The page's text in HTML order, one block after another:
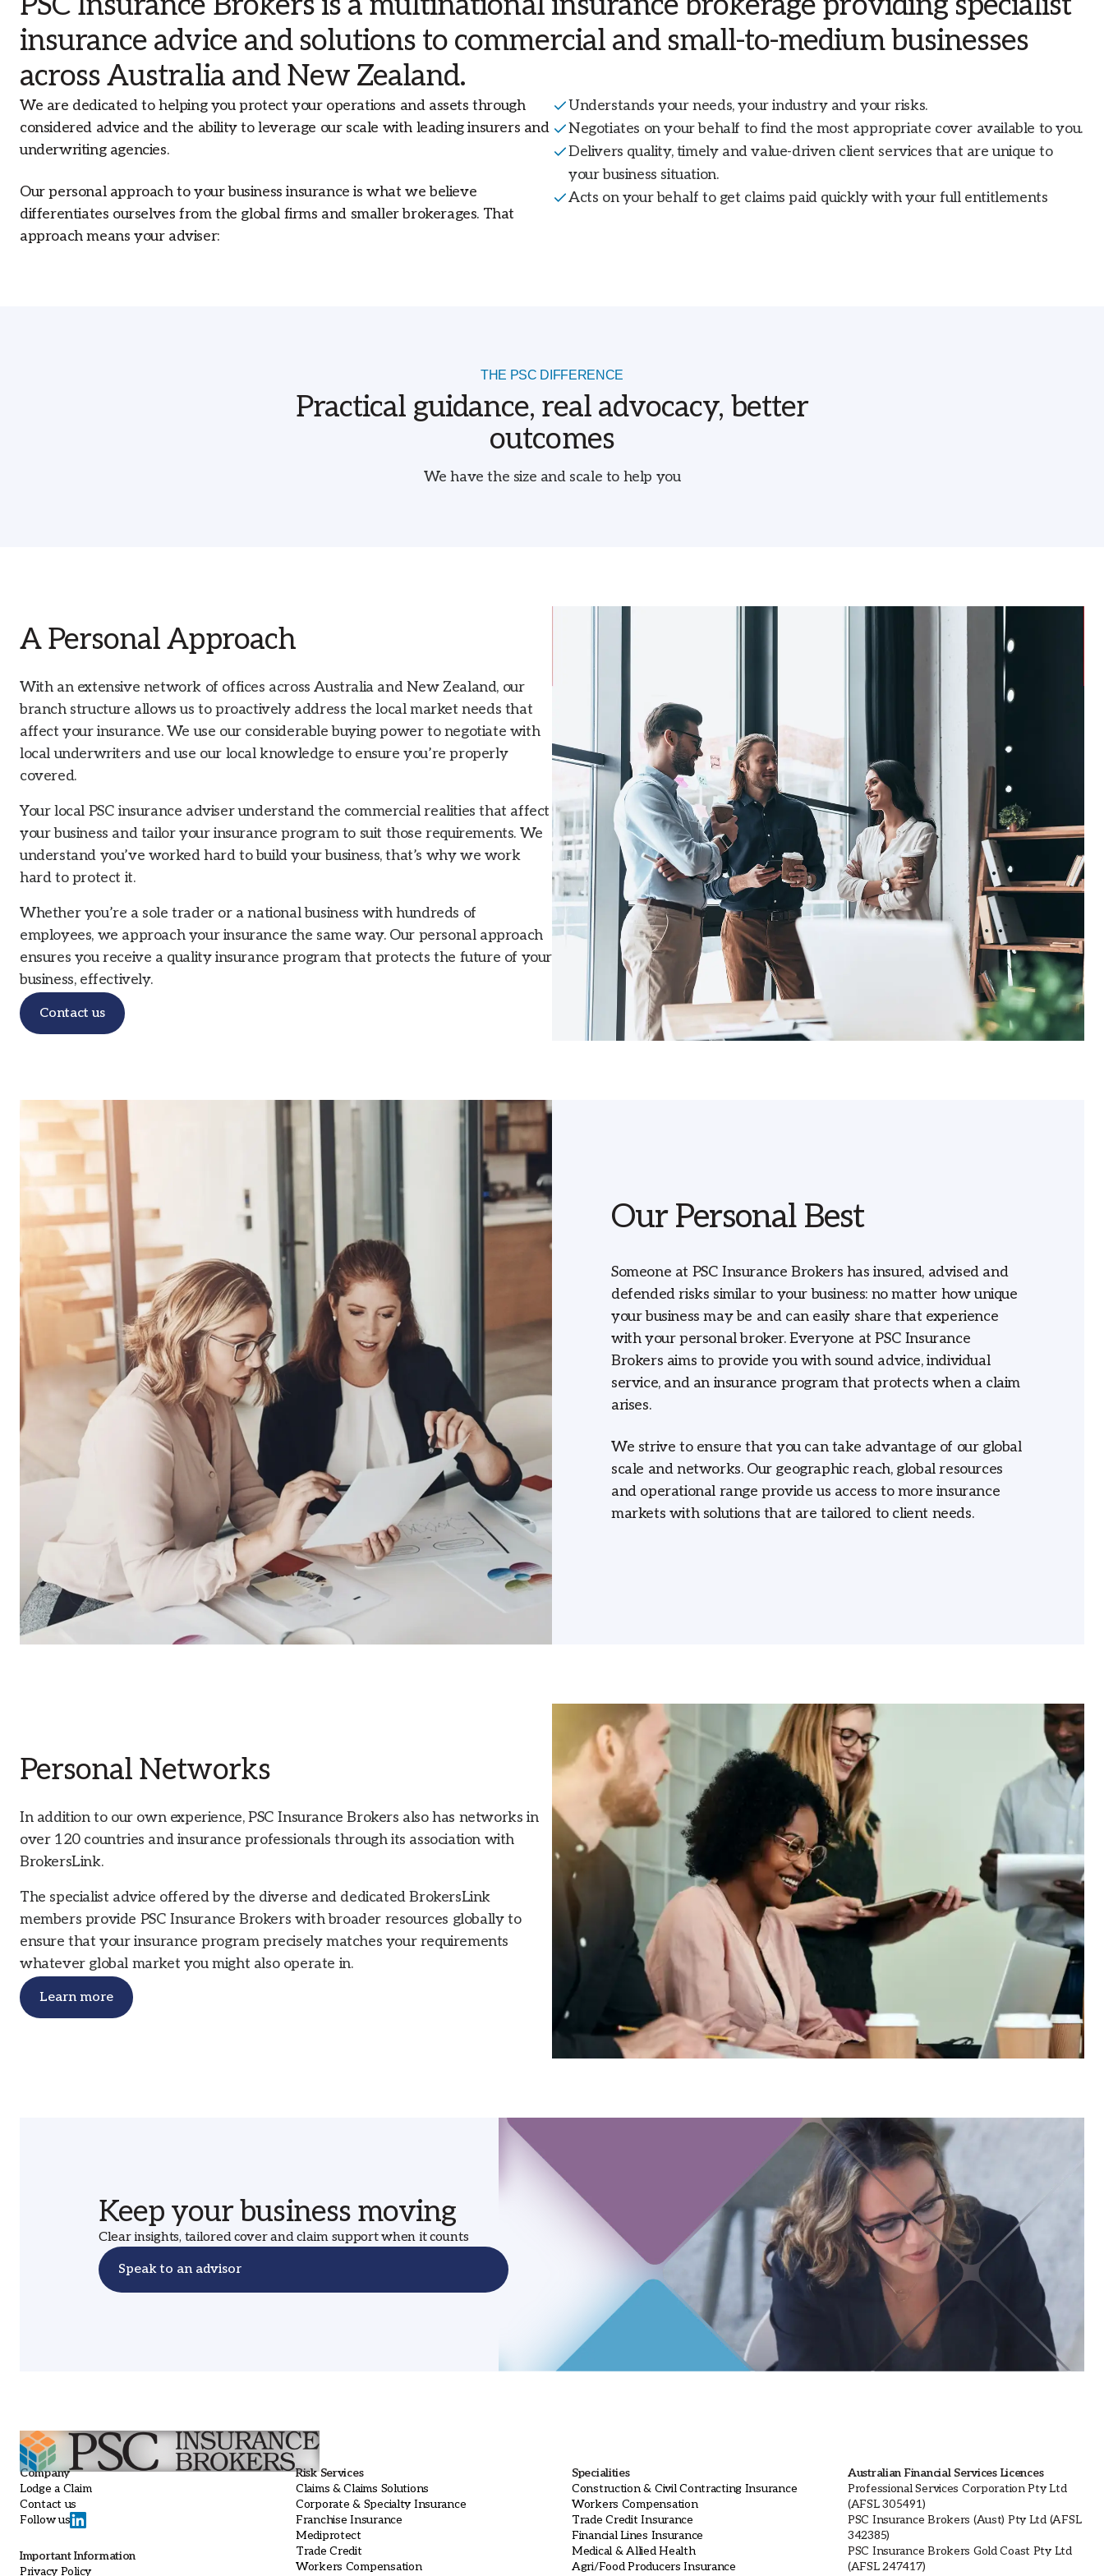
Livestock and Agribusiness Insurance
View all insurance solutions
Financial Lines Insurance
Trade Credit Risk
businesses across Australia.
Our Offices
across Australia, our branch structure
market needs that affect your insurance.
New Zealand
insurance advice and solutions to commercial and small-to-medium businesses
across Australia and New Zealand.
We are dedicated to helping you protect your operations and assets through
considered advice and the ability to leverage our scale with leading insurers and
underwriting agencies.
Our personal approach to your business insurance is what we believe
differentiates ourselves from the global firms and smaller brokerages. That
approach means your adviser:
Understands your needs, your industry and your risks.
Negotiates on your behalf to find the most appropriate cover available to you.
Delivers quality, timely and value-driven client services that are unique to
your business situation.
Acts on your behalf to get claims paid quickly with your full entitlements
THE PSC DIFFERENCE
Practical guidance, real advocacy, better
outcomes
We have the size and scale to help you
A Personal Approach
With an extensive network of offices across Australia and New Zealand, our
branch structure allows us to proactively address the local market needs that
affect your insurance. We use our considerable buying power to negotiate with
local underwriters and use our local knowledge to ensure you’re properly
covered.
Your local PSC insurance adviser understand the commercial realities that affect
your business and tailor your insurance program to suit those requirements. We
understand you’ve worked hard to build your business, that’s why we work
hard to protect it.
Whether you’re a sole trader or a national business with hundreds of
employees, we approach your insurance the same way. Our personal approach
ensures you receive a quality insurance program that protects the future of your
business, effectively.
Contact us
Our Personal Best
Someone at PSC Insurance Brokers has insured, advised and
defended risks similar to your business: no matter how unique
your business may be and can easily share that experience
with your personal broker. Everyone at PSC Insurance
Brokers aims to provide you with sound advice, individual
service, and an insurance program that protects when a claim
arises.
We strive to ensure that you can take advantage of our global
scale and networks. Our geographic reach, global resources
and operational range provide us access to more insurance
markets with solutions that are tailored to client needs.
Personal Networks
In addition to our own experience, PSC Insurance Brokers also has networks in
over 120 countries and insurance professionals through its association with
BrokersLink.
The specialist advice offered by the diverse and dedicated BrokersLink
members provide PSC Insurance Brokers with broader resources globally to
ensure that your insurance program precisely matches your requirements
whatever global market you might also operate in.
Learn more
Keep your business moving
Clear insights, tailored cover and claim support when it counts
Speak to an advisor
Company
Lodge a Claim
Contact us
Follow us
Important Information
Privacy Policy
Risk Services
Claims & Claims Solutions
Corporate & Specialty Insurance
Franchise Insurance
Mediprotect
Trade Credit
Workers Compensation
Specialities
Construction & Civil Contracting Insurance
Workers Compensation
Trade Credit Insurance
Financial Lines Insurance
Medical & Allied Health
Agri/Food Producers Insurance
Australian Financial Services Licences
Professional Services Corporation Pty Ltd
(AFSL 305491)
PSC Insurance Brokers (Aust) Pty Ltd (AFSL
342385)
PSC Insurance Brokers Gold Coast Pty Ltd
(AFSL 247417)